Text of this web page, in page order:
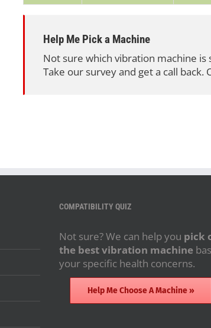
Help Me Pick a Machine
Not sure which vibration machine is
Take our survey and get a call back.
COMPATIBILITY QUIZ
Not sure? We can help you pick
the best vibration machine
your specific health concerns.
Help Me Choose A Machine »